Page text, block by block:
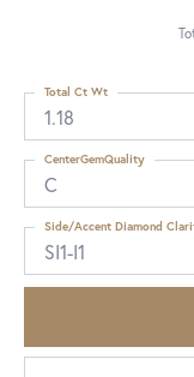
1.18
Total Ct Wt
C
CenterGemQuality
SI1-I1
Side/Accent Diamond